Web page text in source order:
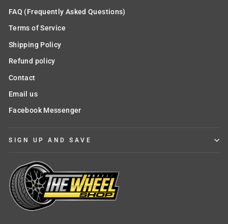
FAQ (Frequently Asked Questions)
Terms of Service
Shipping Policy
Refund policy
Contact
Email us
Facebook Messenger
SIGN UP AND SAVE